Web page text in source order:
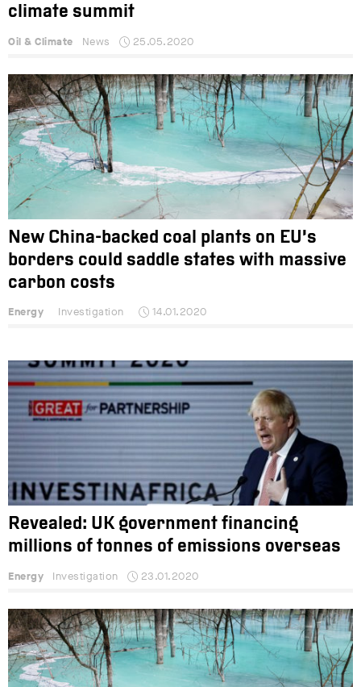
climate summit
Oil & Climate News 25.05.2020
New China-backed coal plants on EU’s
borders could saddle states with massive
carbon costs
Energy Investigation 14.01.2020
Revealed: UK government financing
millions of tonnes of emissions overseas
Energy Investigation 23.01.2020